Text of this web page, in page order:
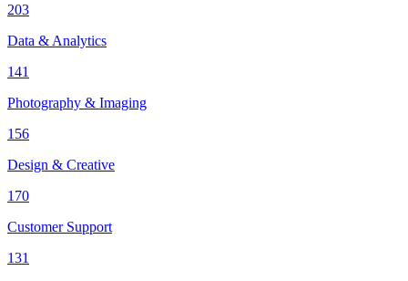
203
Data & Analytics
141
Photography & Imaging
156
Design & Creative
170
Customer Support
131